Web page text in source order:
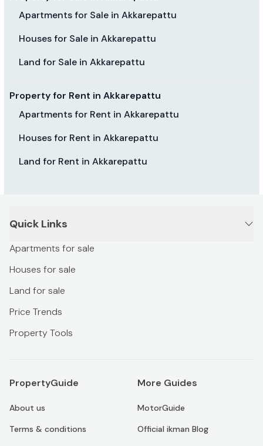
Apartments for Sale in Akkarepattu
Houses for Sale in Akkarepattu
Land for Sale in Akkarepattu
Property for Rent in Akkarepattu
Apartments for Rent in Akkarepattu
Houses for Rent in Akkarepattu
Land for Rent in Akkarepattu
Quick Links
Apartments for sale
Houses for sale
Land for sale
Price Trends
Property Tools
PropertyGuide
About us
Terms & conditions
More Guides
MotorGuide
Official ikman Blog